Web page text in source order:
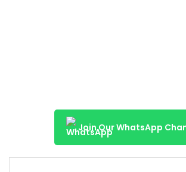
Join Our WhatsApp